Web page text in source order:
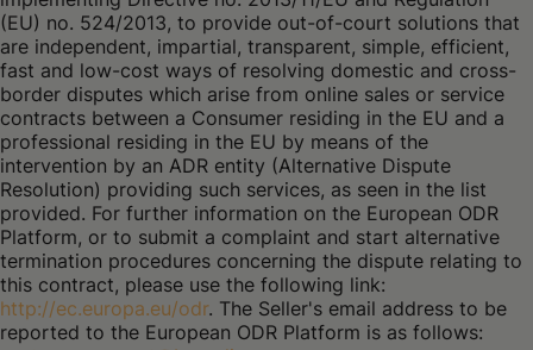
(EU) no. 524/2013, to provide out-of-court solutions that
are independent, impartial, transparent, simple, efficient,
fast and low-cost ways of resolving domestic and cross-
border disputes which arise from online sales or service
contracts between a Consumer residing in the EU and a
professional residing in the EU by means of the
intervention by an ADR entity (Alternative Dispute
Resolution) providing such services, as seen in the list
provided. For further information on the European ODR
Platform, or to submit a complaint and start alternative
termination procedures concerning the dispute relating to
this contract, please use the following link:
http://ec.europa.eu/odr. The Seller's email address to be
reported to the European ODR Platform is as follows: